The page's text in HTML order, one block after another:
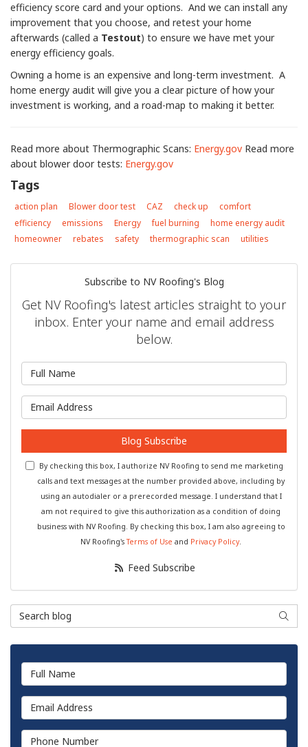
efficiency score card and your options. And we can install any
improvement that you choose, and retest your home
afterwards (called a Testout) to ensure we have met your
energy efficiency goals.
Owning a home is an expensive and long-term investment. A
home energy audit will give you a clear picture of how your
investment is working, and a road-map to making it better.
Read more about Thermographic Scans: Energy.gov Read more
about blower door tests: Energy.gov
Tags
action plan Blower door test CAZ check up
comfort
efficiency
emissions Energy fuel burning
home energy audit
homeowner
rebates safety thermographic scan utilities
Subscribe to NV Roofing's Blog
Get NV Roofing's latest articles straight to your
inbox. Enter your name and email address
below.
What is your email address?
Blog Subscribe
By checking this box, I authorize NV Roofing to send me marketing
calls and text messages at the number provided above, including by
using an autodialer or a prerecorded message. I understand that I
am not required to give this authorization as a condition of doing
business with NV Roofing. By checking this box, I am also agreeing to
NV Roofing'sTerms of Use and Privacy Policy.
Feed Subscribe
Search Blog Search
Full Name
Email Address
Phone Number